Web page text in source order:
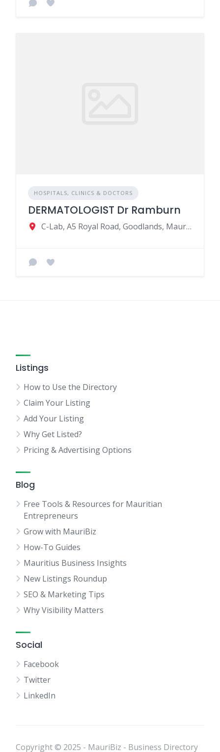
HOSPITALS, CLINICS & DOCTORS
DERMATOLOGIST Dr Ramburn
C-Lab, A5 Royal Road, Goodlands, Mauritius
Listings
How to Use the Directory
Claim Your Listing
Add Your Listing
Why Get Listed?
Pricing & Advertising Options
Blog
Free Tools & Resources for Mauritian
Entrepreneurs
Grow with MauriBiz
How-To Guides
Mauritius Business Insights
New Listings Roundup
SEO & Marketing Tips
Why Visibility Matters
Social
Facebook
Twitter
LinkedIn
Copyright © 2025 - MauriBiz - Business Directory